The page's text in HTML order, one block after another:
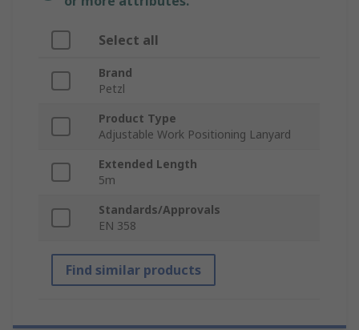
Select all
Brand
Petzl
Product Type
Adjustable Work Positioning Lanyard
Extended Length
5m
Standards/Approvals
EN 358
Find similar products